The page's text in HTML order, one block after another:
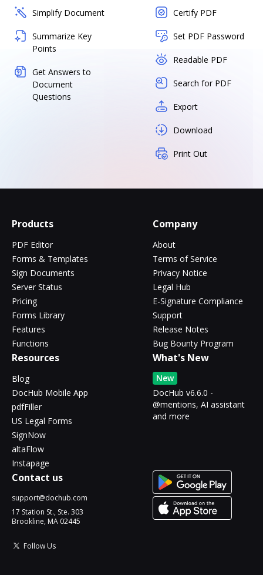
Simplify Document
Summarize Key
Points
Get Answers to
Document
Questions
Certify PDF
Set PDF Password
Readable PDF
Search for PDF
Export
Download
Print Out
Products
PDF Editor
Forms & Templates
Sign Documents
Server Status
Pricing
Forms Library
Features
Functions
Company
About
Terms of Service
Privacy Notice
Legal Hub
E-Signature Compliance
Support
Release Notes
Bug Bounty Program
Resources
Blog
DocHub Mobile App
pdfFiller
US Legal Forms
SignNow
altaFlow
Instapage
What's New
New
DocHub v6.6.0 -
@mentions, AI assistant
and more
Contact us
support@dochub.com
17 Station St., Ste. 303
Brookline, MA 02445
Follow Us